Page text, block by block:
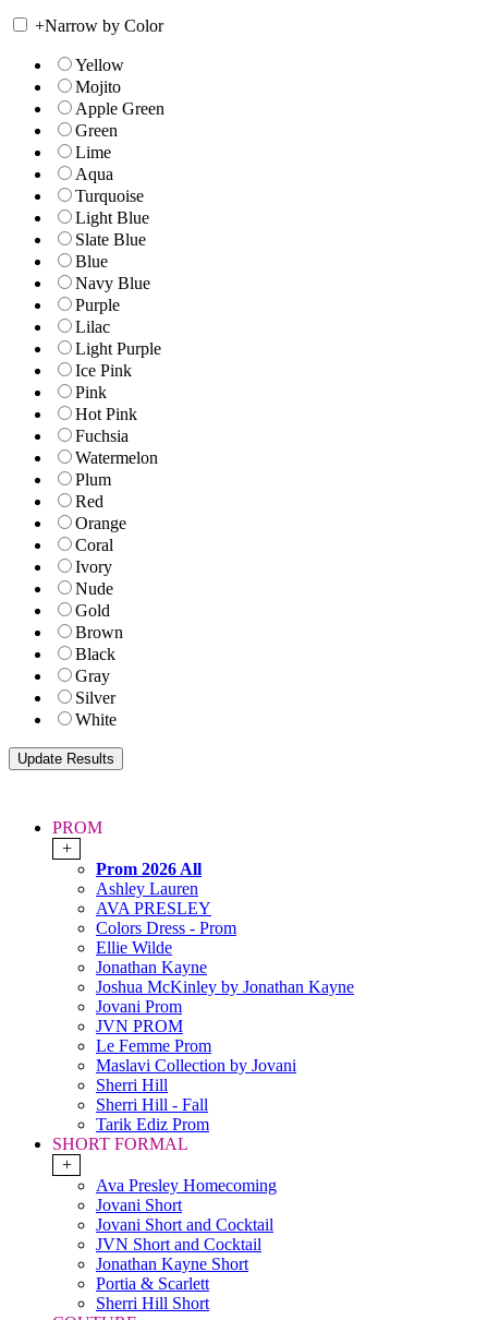
+Narrow by Color
Yellow
Mojito
Apple Green
Green
Lime
Aqua
Turquoise
Light Blue
Slate Blue
Blue
Navy Blue
Purple
Lilac
Light Purple
Ice Pink
Pink
Hot Pink
Fuchsia
Watermelon
Plum
Red
Orange
Coral
Ivory
Nude
Gold
Brown
Black
Gray
Silver
White
PROM
+
Prom 2026 All
Ashley Lauren
AVA PRESLEY
Colors Dress - Prom
Ellie Wilde
Jonathan Kayne
Joshua McKinley by Jonathan Kayne
Jovani Prom
JVN PROM
Le Femme Prom
Maslavi Collection by Jovani
Sherri Hill
Sherri Hill - Fall
Tarik Ediz Prom
SHORT FORMAL
+
Ava Presley Homecoming
Jovani Short
Jovani Short and Cocktail
JVN Short and Cocktail
Jonathan Kayne Short
Portia & Scarlett
Sherri Hill Short